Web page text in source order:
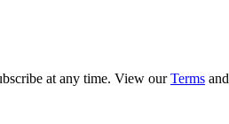
at any time. View ourTerms and